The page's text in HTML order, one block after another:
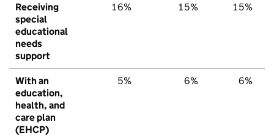
Receiving
special
educational
needs
support
16% 15% 15%
With an
education,
health, and
care plan
(EHCP)
5% 6% 6%